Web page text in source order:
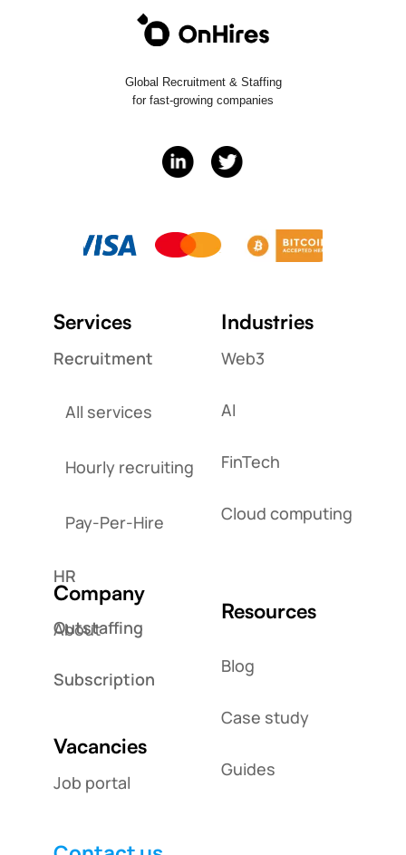
Global Recruitment & Staffing
for fast-growing companies
Services
Recruitment
All services
Hourly recruiting
Pay-Per-Hire
HR
Outstaffing
Subscription
Industries
Web3
AI
FinTech
Cloud computing
Company
About
Resources
Blog
Case study
Guides
Vacancies
Job portal